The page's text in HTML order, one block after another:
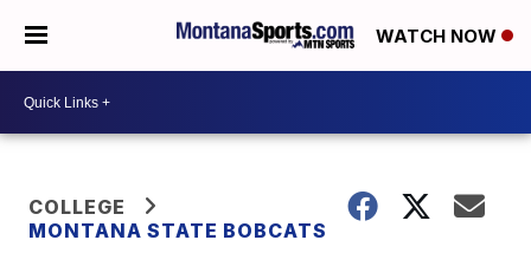
WATCH NOW
COLLEGE
MONTANA STATE BOBCATS